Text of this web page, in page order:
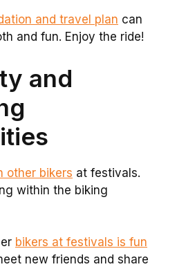
and travel plan can
and fun. Enjoy the ride!
and
other bikers at festivals.
within the biking
bikers at festivals is fun
new friends and share